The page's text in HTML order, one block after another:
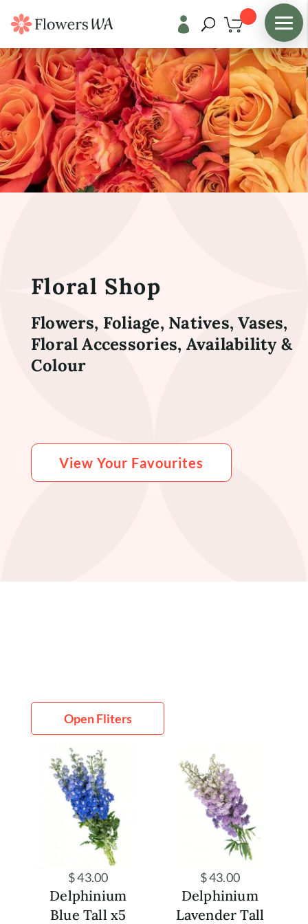
Home
Rewards

Floral Shop
Flowers, Foliage, Natives, Vases,
Floral Accessories, Availability &
Colour
View Your Favourites
Open Fliters
$43.00
Delphinium
Blue Tall x5
$43.00
Delphinium
Lavender Tall